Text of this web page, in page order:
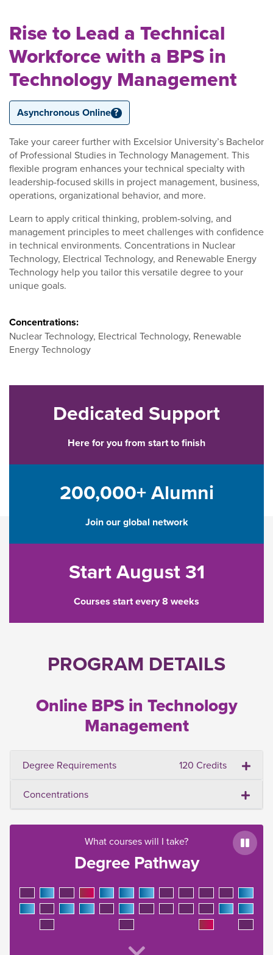
Rise to Lead a Technical
Workforce with a BPS in
Technology Management
Asynchronous Online ?
Take your career further with Excelsior University’s Bachelor
of Professional Studies in Technology Management. This
flexible program enhances your technical specialty with
leadership-focused skills in project management, business,
operations, organizational behavior, and more.
Learn to apply critical thinking, problem-solving, and
management principles to meet challenges with confidence
in technical environments. Concentrations in Nuclear
Technology, Electrical Technology, and Renewable Energy
Technology help you tailor this versatile degree to your
unique goals.
Concentrations:
Nuclear Technology, Electrical Technology, Renewable
Energy Technology
Dedicated Support
Here for you from start to finish
200,000+ Alumni
Join our global network
Start August 31
Courses start every 8 weeks
PROGRAM DETAILS
Online BPS in Technology
Management
Degree Requirements 120 Credits
Concentrations
What courses will I take?
Degree Pathway